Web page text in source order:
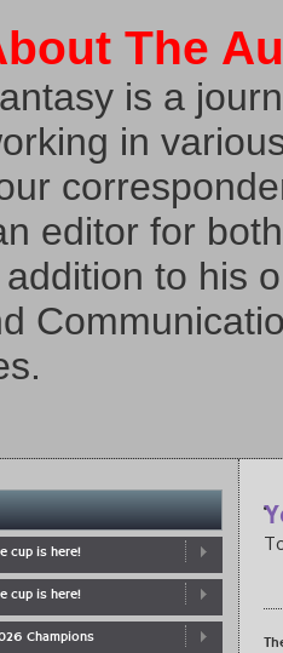
The
is a
in
editor for
to his
cup is here!
cup is here!
Champions